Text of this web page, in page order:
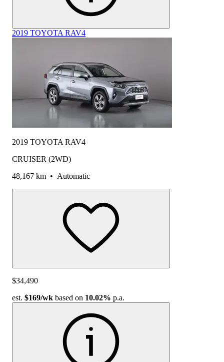
2019 TOYOTA RAV4
2019 TOYOTA RAV4
CRUISER (2WD)
48,167 km • Automatic
$34,490
est. $169/wk based on 10.02% p.a.